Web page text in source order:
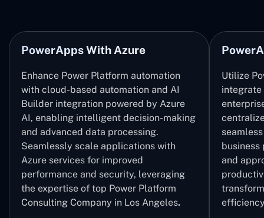
PowerApps With Azure
Enhance Power Platform automation
with cloud-based automation and AI
Builder integration powered by Azure
AI, enabling intelligent decision-making
and advanced data processing.
Seamlessly scale applications with
Azure services for improved
performance and security, leveraging
the expertise of top Power Platform
Consulting Company in Los Angeles.
Utilize
integrate
business
and